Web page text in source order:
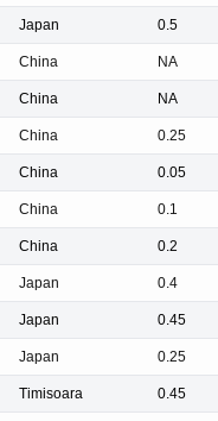
Japan 0.5
China NA
China NA
China 0.25
China 0.05
China 0.1
China 0.2
Japan 0.4
Japan 0.45
Japan 0.25
Timisoara 0.45